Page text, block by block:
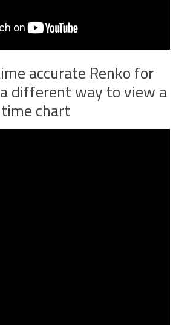
accurate Renko for
different way to view a
chart